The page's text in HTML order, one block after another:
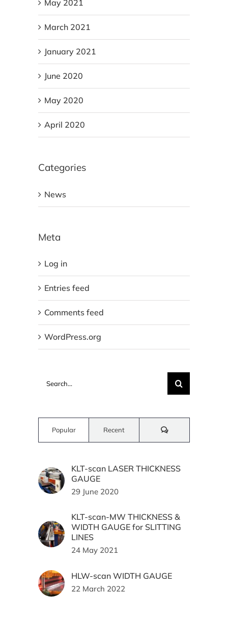
May 2021
March 2021
January 2021
June 2020
May 2020
April 2020
Categories
News
Meta
Log in
Entries feed
Comments feed
WordPress.org
Popular Recent Comments
KLT-scan LASER THICKNESS
GAUGE
29 June 2020
KLT-scan-MW THICKNESS &
WIDTH GAUGE for SLITTING
LINES
24 May 2021
HLW-scan WIDTH GAUGE
22 March 2022